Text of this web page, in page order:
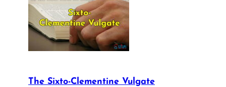
The Sixto-Clementine Vulgate